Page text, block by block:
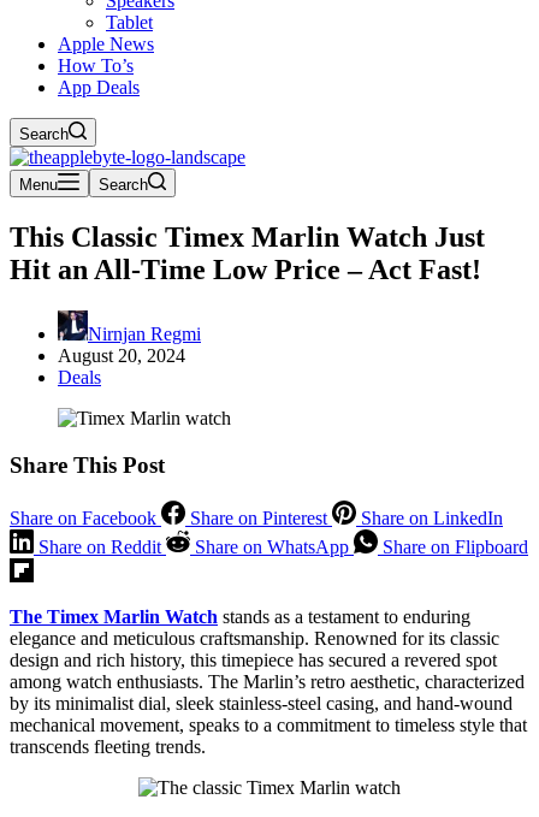
Tablet
Apple News
How To’s
App Deals
Search
Menu Search
This Classic Timex Marlin Watch Just
Hit an All-Time Low Price – Act Fast!
Nirnjan Regmi
August 20, 2024
Deals
Share This Post
Share on Facebook Share on Pinterest
Share on LinkedIn
Share on Reddit
Share on WhatsApp Share on Flipboard
The Timex Marlin Watch stands as a testament to enduring
elegance and meticulous craftsmanship. Renowned for its classic
design and rich history, this timepiece has secured a revered spot
among watch enthusiasts. The Marlin’s retro aesthetic, characterized
by its minimalist dial, sleek stainless-steel casing, and hand-wound
mechanical movement, speaks to a commitment to timeless style that
transcends fleeting trends.